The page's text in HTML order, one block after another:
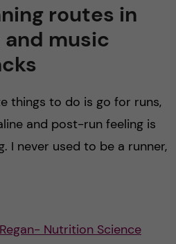
routes in
music
things to do is go for runs,
and post-run feeling is
I never used to be a runner,
Nutrition Science